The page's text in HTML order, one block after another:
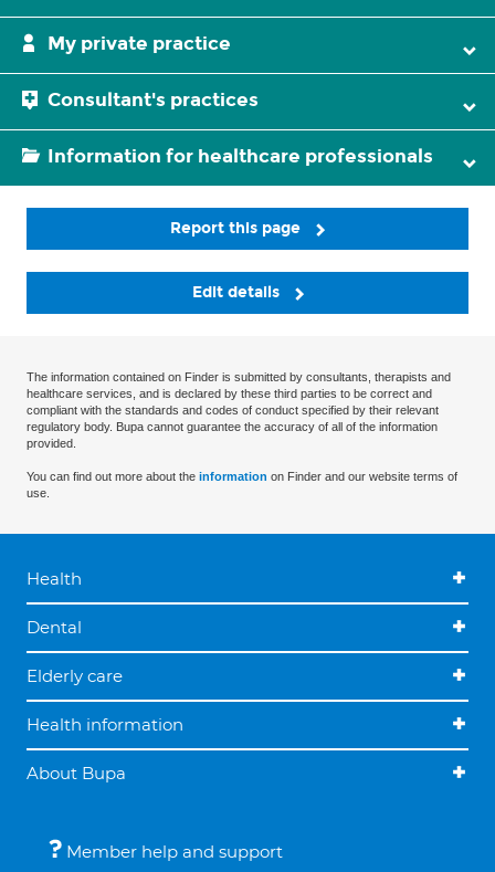
My private practice
Consultant's practices
Information for healthcare professionals
Report this page
Edit details
The information contained on Finder is submitted by consultants, therapists and
healthcare services, and is declared by these third parties to be correct and
compliant with the standards and codes of conduct specified by their relevant
regulatory body. Bupa cannot guarantee the accuracy of all of the information
provided.
You can find out more about the information on Finder and our website terms of
use.
Health
Dental
Elderly care
Health information
About Bupa
Member help and support